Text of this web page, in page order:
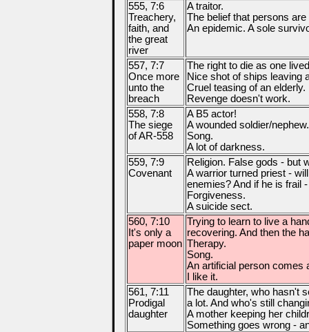
555, 7:6
Treachery,
faith, and
the great
river
A traitor.
The belief that persons are
An epidemic. A sole
557, 7:7
Once more
unto the
breach
The right to die as one
Nice shot of ships leaving
Cruel teasing of an elderly.
Revenge doesn't work.
558, 7:8
The siege
of AR-558
A B5 actor!
A wounded soldier/
Song.
A lot of darkness.
559, 7:9
Covenant
Religion. False gods - but
A warrior turned priest -
enemies? And if he is frail
Forgiveness.
A suicide sect.
560, 7:10
It's only a
paper moon
Trying to learn to live a
recovering. And then the
Therapy.
Song.
An artificial person comes
I like it.
561, 7:11
Prodigal
daughter
The daughter, who hasn't
a lot. And who's still
A mother keeping her
Something goes wrong -